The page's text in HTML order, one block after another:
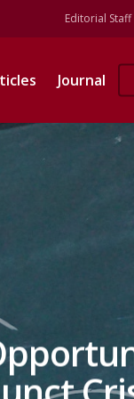
Editorial Staff
Journal